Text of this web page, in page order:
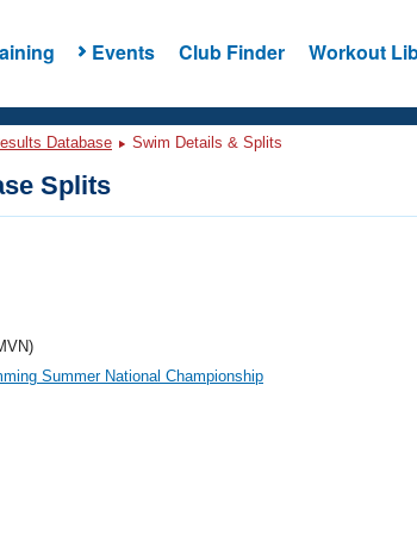
Events Club Finder Workout
Database Swim Details & Splits
Splits
Summer National Championship